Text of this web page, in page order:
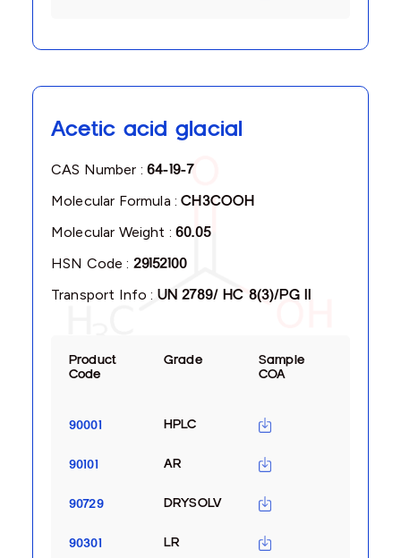
Acetic acid glacial
CAS Number :64-19-7
Molecular Formula :CH3COOH
Molecular Weight :60.05
HSN Code : 29152100
Transport Info : UN 2789/ HC 8(3)/PG II
Product
Code
Grade
Sample
COA
90001 HPLC
90101 AR
90729 DRYSOLV
90301 LR